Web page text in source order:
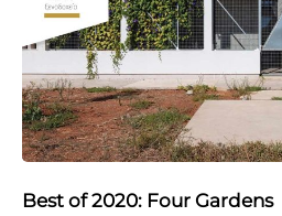
Best of 2020: Four Gardens